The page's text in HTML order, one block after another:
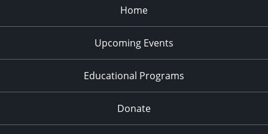
Home
Upcoming Events
Educational Programs
Donate